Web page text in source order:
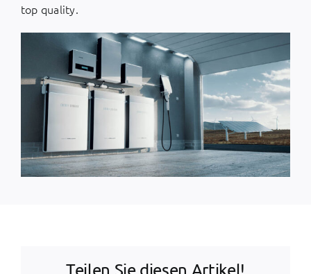
top quality.
Teilen Sie diesen Artikel!